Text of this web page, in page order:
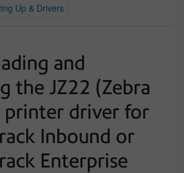
Up & Drivers
and
the JZ22 (Zebra
printer driver for
Inbound or
Enterprise